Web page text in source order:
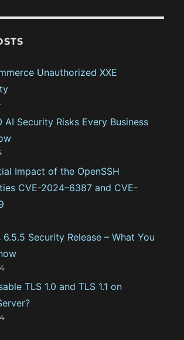
v
t
c
Unauthorized XXE
AI Security Risks Every Business
Impact of the OpenSSH
CVE-2024–6387 and CVE-
6.5.5 Security Release – What You
TLS 1.0 and TLS 1.1 on